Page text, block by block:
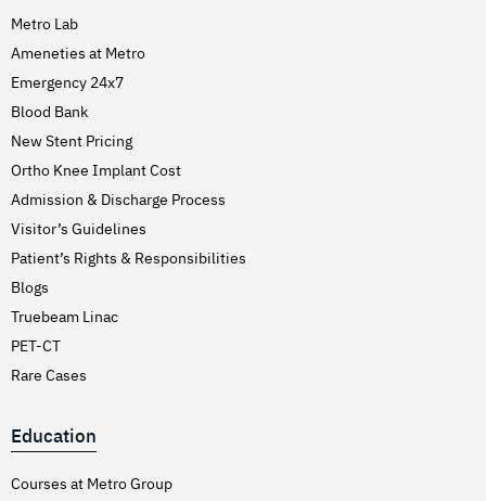
Metro Lab
Ameneties at Metro
Emergency 24x7
Blood Bank
New Stent Pricing
Ortho Knee Implant Cost
Admission & Discharge Process
Visitor’s Guidelines
Patient’s Rights & Responsibilities
Blogs
Truebeam Linac
PET-CT
Rare Cases
Education
Courses at Metro Group